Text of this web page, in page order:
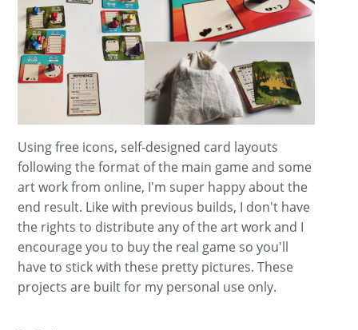
Using free icons, self-designed card layouts
following the format of the main game and some
art work from online, I'm super happy about the
end result. Like with previous builds, I don't have
the rights to distribute any of the art work and I
encourage you to buy the real game so you'll
have to stick with these pretty pictures. These
projects are built for my personal use only.